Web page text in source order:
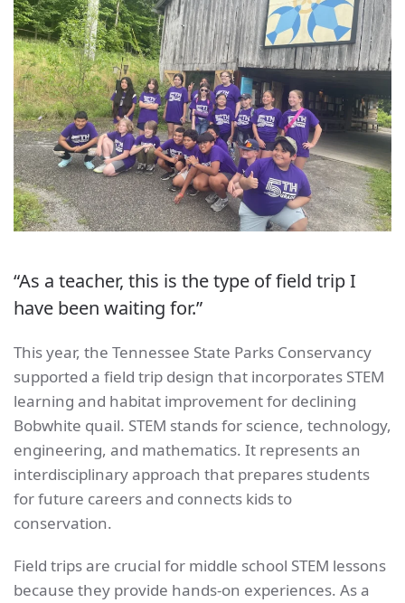
“As a teacher, this is the type of field trip I
have been waiting for.”
This year, the Tennessee State Parks Conservancy
supported a field trip design that incorporates STEM
learning and habitat improvement for declining
Bobwhite quail. STEM stands for science, technology,
engineering, and mathematics. It represents an
interdisciplinary approach that prepares students
for future careers and connects kids to
conservation.
Field trips are crucial for middle school STEM lessons
because they provide hands-on experiences. As a